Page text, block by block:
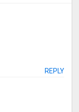
REPLY